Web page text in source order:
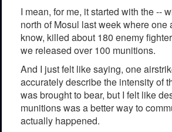
I mean, for me, it started with the --
north of Mosul last week where one
know, killed about 180 enemy
we released over 100 munitions.
And I just felt like saying, one
accurately describe the intensity of
was brought to bear, but I felt like
munitions was a better way to
actually happened.